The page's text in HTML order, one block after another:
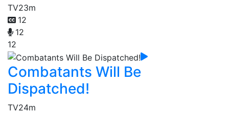
TV23m
12
12
12
Combatants Will Be
Dispatched!
TV24m